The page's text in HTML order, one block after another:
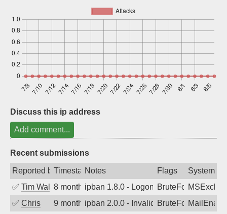
Discuss this ip address
Add comment...
Recent submissions
Reported byTimestampNotes Flags
System
✅ Tim Walker8 months agoipban 1.8.0 - LogonDenied
BruteForce
✅ Chris 9 months agoipban 2.0.0 - Invalid Username or
BruteForce